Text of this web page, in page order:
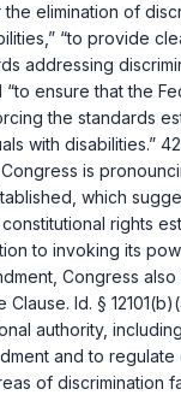
elimination of
“to provide
addressing
“to ensure that the
the standards
with disabilities.”
is
which
rights
to invoking its
, Congress
Clause. Id. §
authority,
and to
of discrimination